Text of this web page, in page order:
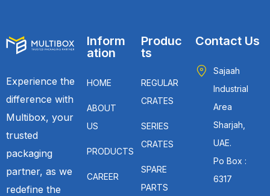
Experience the
difference with
Multibox, your
trusted
packaging
partner, as we
redefine the
Inform
ation
HOME
ABOUT
US
PRODUCTS
CAREER
Produc
ts
REGULAR
CRATES
SERIES
CRATES
SPARE
PARTS
Contact Us
Sajaah
Industrial
Area
Sharjah,
UAE.
Po Box :
6317